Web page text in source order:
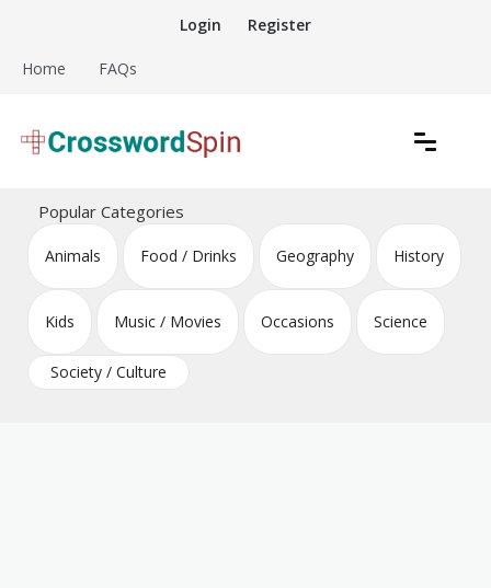
content
Login Register
Home FAQs
Crossword Puzzles
Popular Categories
Animals Food / Drinks Geography History
Kids Music / Movies Occasions Science
Society / Culture